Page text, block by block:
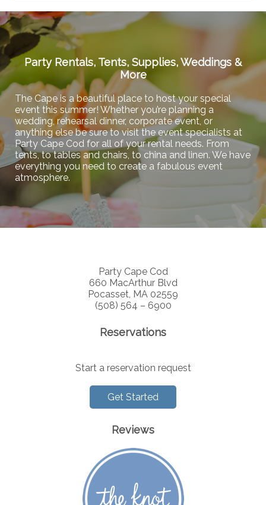
Party Rentals, Tents, Supplies, Weddings &
More
The Cape is a beautiful place to host your special
event this summer! Whether you’re planning a
wedding, rehearsal dinner, corporate event, or
anything else be sure to visit the event specialists at
Party Cape Cod for all of your rental needs. From
tents, to tables and chairs, to china and linen. We have
everything you need to create a fabulous event
atmosphere.
Party Cape Cod
660 MacArthur Blvd
Pocasset, MA 02559
(508) 564 – 6900
Reservations
Start a reservation request
Get Started
Reviews